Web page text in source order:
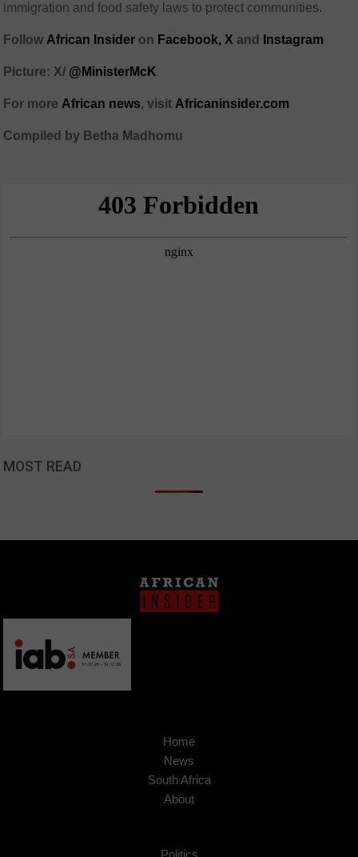
immigration and food safety laws to protect communities.
FollowAfrican Insider on Facebook, X and Instagram
Picture: X/ @MinisterMcK
For moreAfrican news, visitAfricaninsider.com
Compiled by Betha Madhomu
MOST READ
Home
News
South Africa
About
Politics